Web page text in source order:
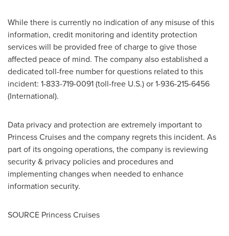
While there is currently no indication of any misuse of this
information, credit monitoring and identity protection
services will be provided free of charge to give those
affected peace of mind. The company also established a
dedicated toll-free number for questions related to this
incident: 1-833-719-0091 (toll-free U.S.) or 1-936-215-6456
(International).
Data privacy and protection are extremely important to
Princess Cruises and the company regrets this incident. As
part of its ongoing operations, the company is reviewing
security & privacy policies and procedures and
implementing changes when needed to enhance
information security.
SOURCE Princess Cruises